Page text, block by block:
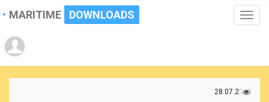
Toggle
MARITIME DOWNLOADS
28.07.2017